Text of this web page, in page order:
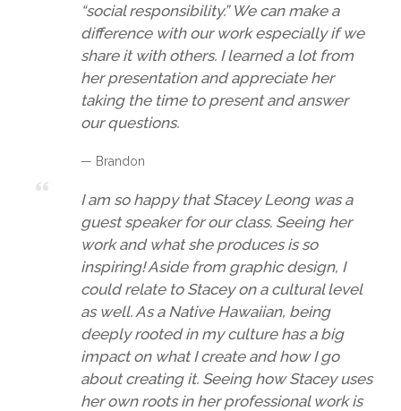
“social responsibility.” We can make a
difference with our work especially if we
share it with others. I learned a lot from
her presentation and appreciate her
taking the time to present and answer
our questions.
— Brandon
I am so happy that Stacey Leong was a
guest speaker for our class. Seeing her
work and what she produces is so
inspiring! Aside from graphic design, I
could relate to Stacey on a cultural level
as well. As a Native Hawaiian, being
deeply rooted in my culture has a big
impact on what I create and how I go
about creating it. Seeing how Stacey uses
her own roots in her professional work is